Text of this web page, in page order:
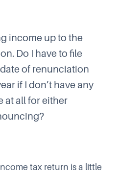
income up to the
Do I have to file
of renunciation
if I don’t have any
at all for either
tax return is a little